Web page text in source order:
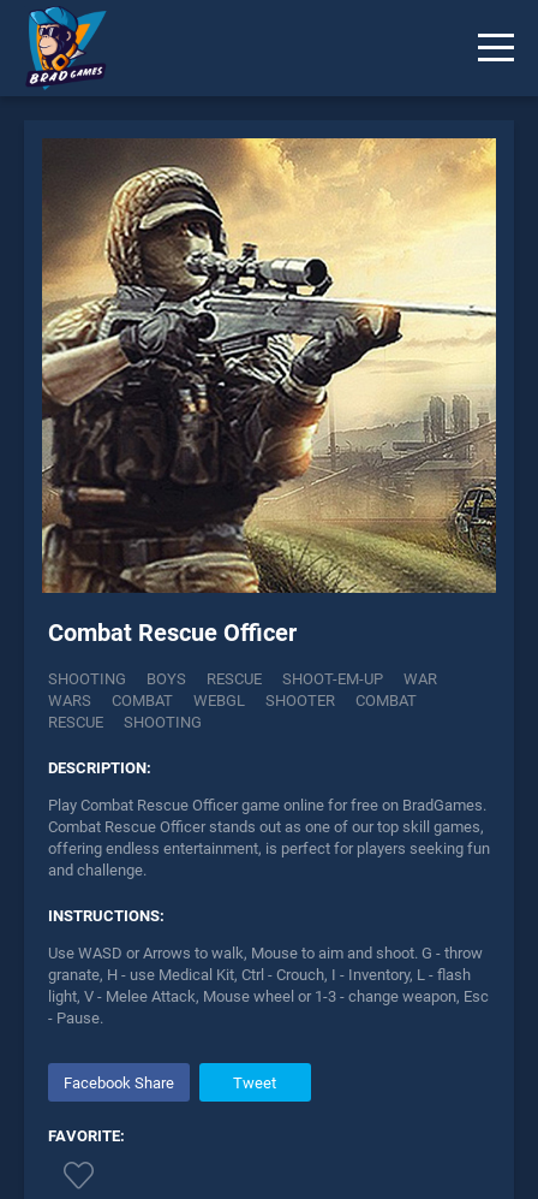
Combat Rescue Officer
SHOOTING BOYS RESCUE SHOOT-EM-UP
WAR
WARS
COMBAT WEBGL SHOOTER
COMBAT
RESCUE
SHOOTING
DESCRIPTION:
Play Combat Rescue Officer game online for free on BradGames.
Combat Rescue Officer stands out as one of our top skill games,
offering endless entertainment, is perfect for players seeking fun
and challenge.
INSTRUCTIONS:
Use WASD or Arrows to walk, Mouse to aim and shoot. G - throw
granate, H - use Medical Kit, Ctrl - Crouch, I - Inventory, L - flash
light, V - Melee Attack, Mouse wheel or 1-3 - change weapon, Esc
- Pause.
Facebook Share Tweet
FAVORITE:
* You should use at least 10 words.
Send